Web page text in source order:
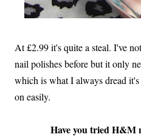
At £2.99 it's quite a steal. I've
nail polishes before but it only
which is what I always dread
on easily.
Have you tried H&M